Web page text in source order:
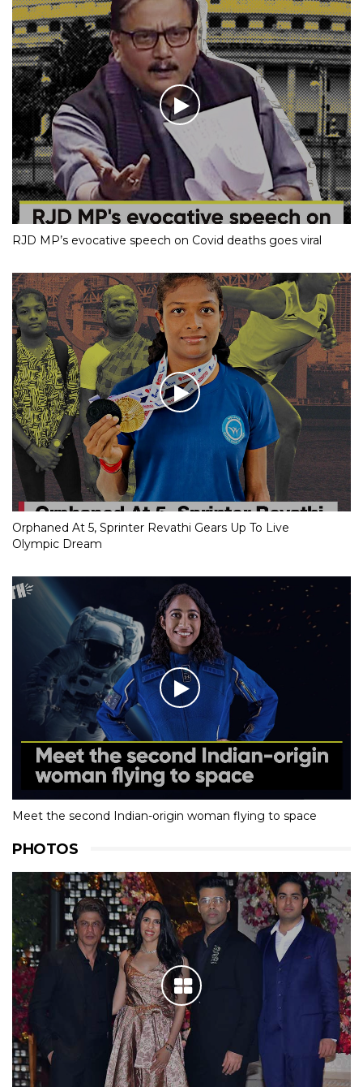
RJD MP’s evocative speech on Covid deaths goes viral
Orphaned At 5, Sprinter Revathi Gears Up To Live
Olympic Dream
Meet the second Indian-origin woman flying to space
PHOTOS